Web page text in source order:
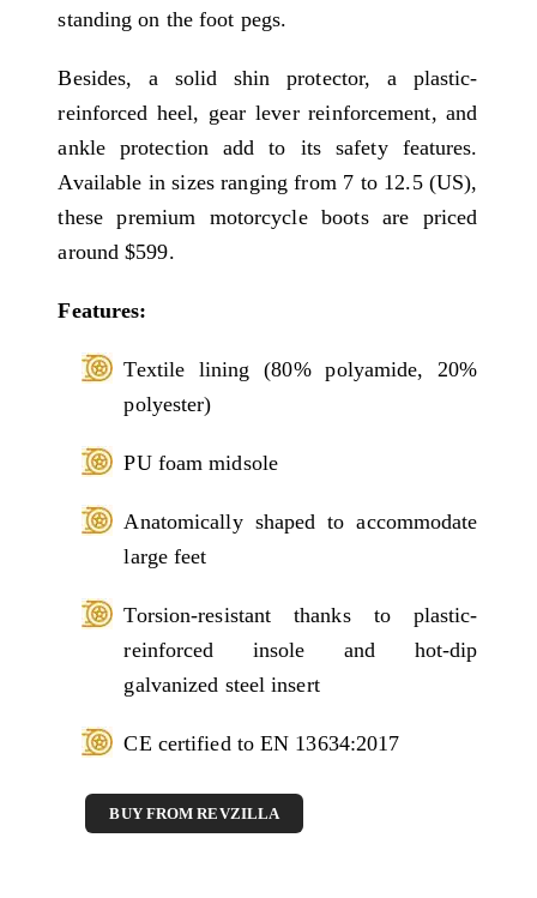
standing on the foot pegs.
Besides, a solid shin protector, a plastic-
reinforced heel, gear lever reinforcement, and
ankle protection add to its safety features.
Available in sizes ranging from 7 to 12.5 (US),
these premium motorcycle boots are priced
around $599.
Features:
Textile lining (80% polyamide, 20%
polyester)
PU foam midsole
Anatomically shaped to accommodate
large feet
Torsion-resistant thanks to plastic-
reinforced insole and hot-dip
galvanized steel insert
CE certified to EN 13634:2017
BUY FROM REVZILLA